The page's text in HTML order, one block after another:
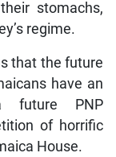
stomachs,
regime.
that the future
have an
future PNP
of horrific
House.